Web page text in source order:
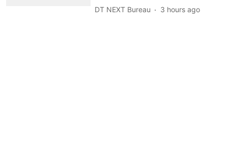
DT NEXT Bureau 3 hours ago